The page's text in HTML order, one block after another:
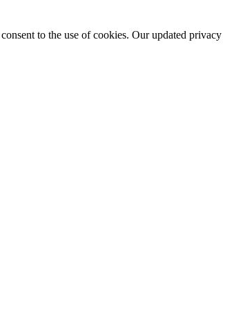
to the use of cookies. Our updated privacy